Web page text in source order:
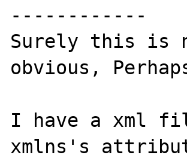
------------
Surely this is
obvious,
I have a xml
xmlns's